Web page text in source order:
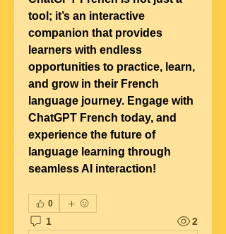
tool; it’s an interactive
companion that provides
learners with endless
opportunities to practice, learn,
and grow in their French
language journey. Engage with
ChatGPT French today, and
experience the future of
language learning through
seamless AI interaction!
0
1 2